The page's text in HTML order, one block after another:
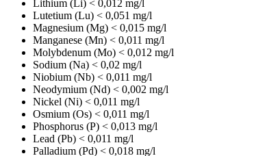
Lithium (Li) < 0,012 mg/l
Lutetium (Lu) < 0,051 mg/l
Magnesium (Mg) < 0,015 mg/l
Manganese (Mn) < 0,011 mg/l
Molybdenum (Mo) < 0,012 mg/l
Sodium (Na) < 0,02 mg/l
Niobium (Nb) < 0,011 mg/l
Neodymium (Nd) < 0,002 mg/l
Nickel (Ni) < 0,011 mg/l
Osmium (Os) < 0,011 mg/l
Phosphorus (P) < 0,013 mg/l
Lead (Pb) < 0,011 mg/l
Palladium (Pd) < 0,018 mg/l